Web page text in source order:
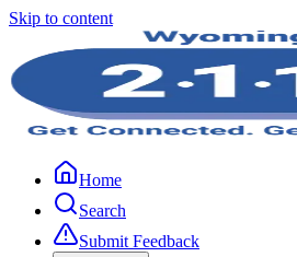
Skip to content
Home
Search
Submit Feedback